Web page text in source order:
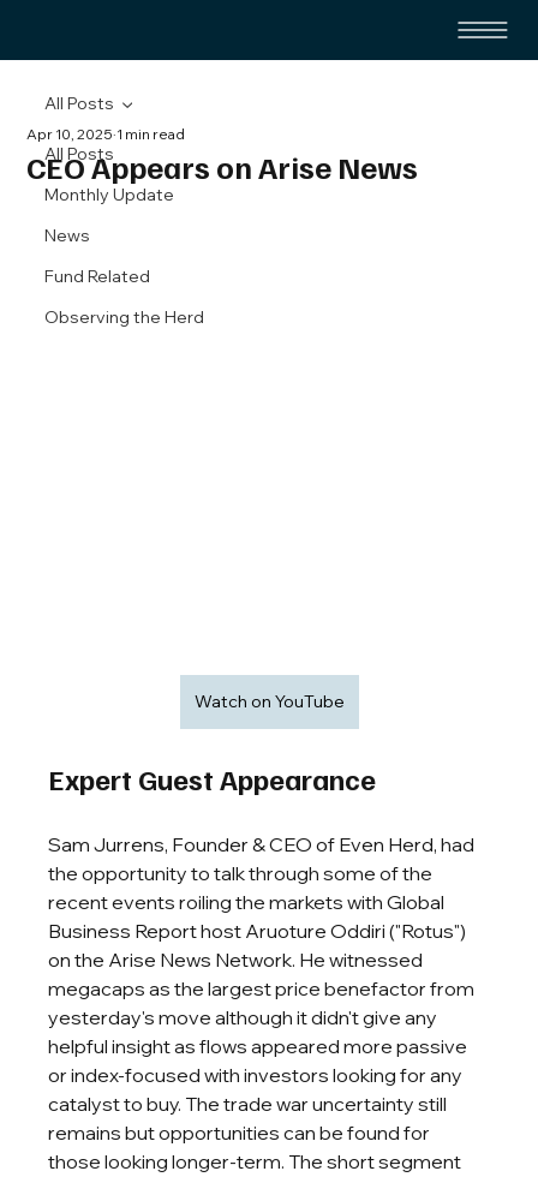
All Posts
Monthly Update
News
Fund Related
Observing the Herd
All Posts
CEO Appears on Arise News
Apr 10, 2025 1 min read
Watch on YouTube
Expert Guest Appearance
Sam Jurrens, Founder & CEO of Even Herd, had
the opportunity to talk through some of the
recent events roiling the markets with Global
Business Report host Aruoture Oddiri ("Rotus")
on the Arise News Network. He witnessed
megacaps as the largest price benefactor from
yesterday's move although it didn't give any
helpful insight as flows appeared more passive
or index-focused with investors looking for any
catalyst to buy. The trade war uncertainty still
remains but opportunities can be found for
those looking longer-term. The short segment